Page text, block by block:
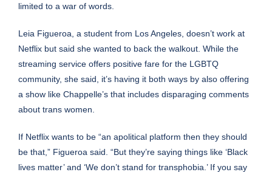
limited to a war of words.
Leia Figueroa, a student from Los Angeles, doesn’t work at
Netflix but said she wanted to back the walkout. While the
streaming service offers positive fare for the LGBTQ
community, she said, it’s having it both ways by also offering
a show like Chappelle’s that includes disparaging comments
about trans women.
If Netflix wants to be “an apolitical platform then they should
be that,” Figueroa said. “But they’re saying things like ‘Black
lives matter’ and ‘We don’t stand for transphobia.’ If you say